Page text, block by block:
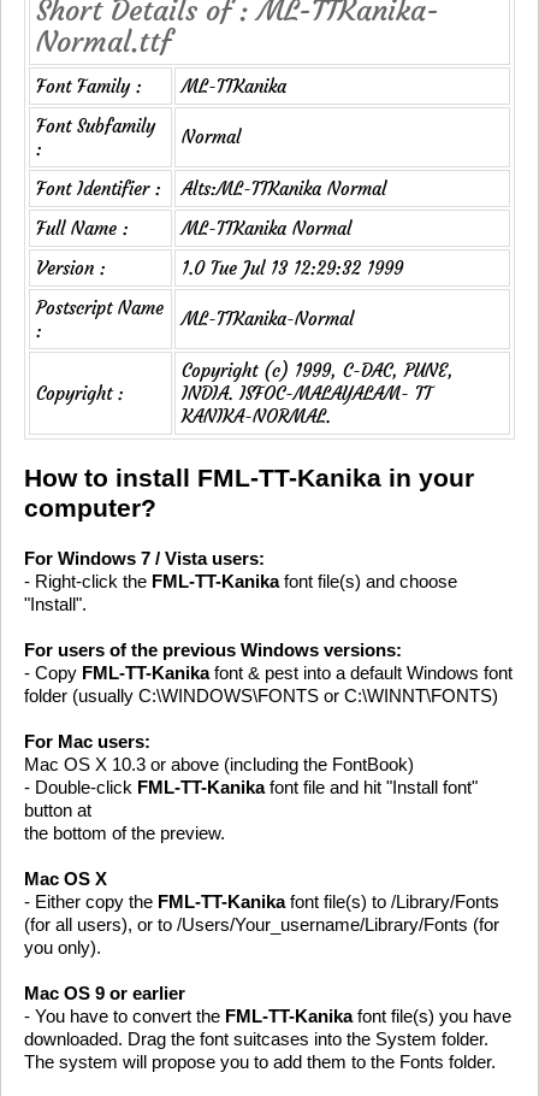
Short Details of : ML-TTKanika-
Normal.ttf
Font Family :
ML-TTKanika
Font Subfamily
:
Normal
Font Identifier :
Alts:ML-TTKanika Normal
Full Name :
ML-TTKanika Normal
Version :
1.0 Tue Jul 13 12:29:32 1999
Postscript Name
:
ML-TTKanika-Normal
Copyright :
Copyright (c) 1999, C-DAC, PUNE,
INDIA. ISFOC-MALAYALAM- TT
KANIKA-NORMAL.
How to install FML-TT-Kanika in your
computer?
For Windows 7 / Vista users:
- Right-click the FML-TT-Kanikafont file(s) and choose
"Install".
For users of the previous Windows versions:
- Copy FML-TT-Kanikafont & pest into a default Windows font
folder (usually C:\WINDOWS\FONTS or C:\WINNT\FONTS)
For Mac users:
Mac OS X 10.3 or above (including the FontBook)
- Double-click FML-TT-Kanikafont file and hit "Install font"
button at
the bottom of the preview.
Mac OS X
- Either copy the FML-TT-Kanikafont file(s) to /Library/Fonts
(for all users), or to /Users/Your_username/Library/Fonts (for
you only).
Mac OS 9 or earlier
- You have to convert the FML-TT-Kanikafont file(s) you have
downloaded. Drag the font suitcases into the System folder.
The system will propose you to add them to the Fonts folder.